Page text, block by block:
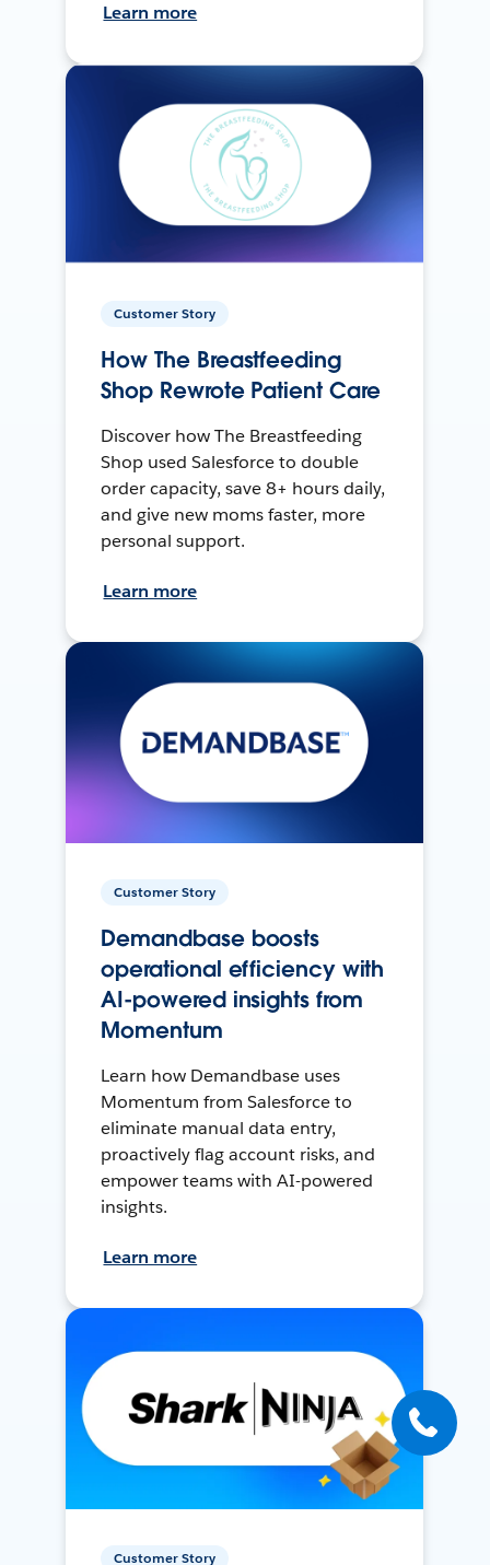
Learn more
Customer Story
How The Breastfeeding
Shop Rewrote Patient Care
Discover how The Breastfeeding
Shop used Salesforce to double
order capacity, save 8+ hours daily,
and give new moms faster, more
personal support.
Learn more
Customer Story
Demandbase boosts
operational efficiency with
AI-powered insights from
Momentum
Learn how Demandbase uses
Momentum from Salesforce to
eliminate manual data entry,
proactively flag account risks, and
empower teams with AI-powered
insights.
Learn more
Customer Story